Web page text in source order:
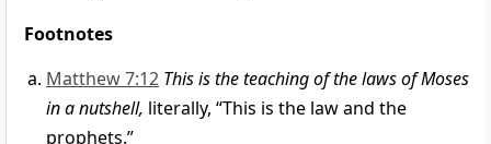
Footnotes
Matthew 7:12 This is the teaching of the laws of Moses
in a nutshell, literally, “This is the law and the
prophets.”